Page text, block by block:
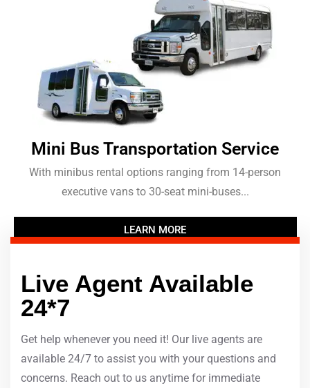
Mini Bus Transportation Service
With minibus rental options ranging from 14-person
executive vans to 30-seat mini-buses...
LEARN MORE
Live Agent Available
24*7
Get help whenever you need it! Our live agents are
available 24/7 to assist you with your questions and
concerns. Reach out to us anytime for immediate